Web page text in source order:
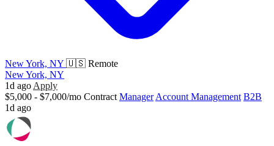
New York, NY 🇺🇸 Remote
New York, NY
1d ago Apply
$5,000 - $7,000/mo Contract Manager Account Management B2B
1d ago